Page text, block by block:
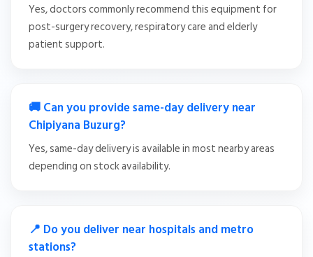
Yes, doctors commonly recommend this equipment for
post-surgery recovery, respiratory care and elderly
patient support.
🚚 Can you provide same-day delivery near
Chipiyana Buzurg?
Yes, same-day delivery is available in most nearby areas
depending on stock availability.
📍 Do you deliver near hospitals and metro
stations?